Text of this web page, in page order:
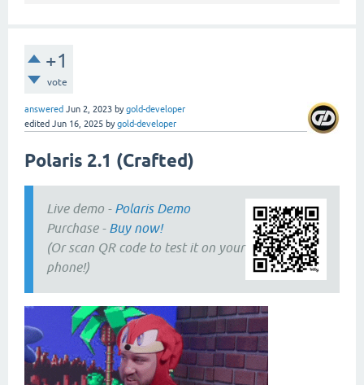
+1
vote
answered Jun 2, 2023 bygold-developer
edited Jun 16, 2025 bygold-developer
Polaris 2.1 (Crafted)
Live demo - Polaris Demo
Purchase - Buy now!
(Or scan QR code to test it on your
phone!)